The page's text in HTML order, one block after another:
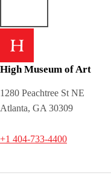
High Museum of Art
1280 Peachtree St NE
Atlanta, GA 30309
+1 404-733-4400